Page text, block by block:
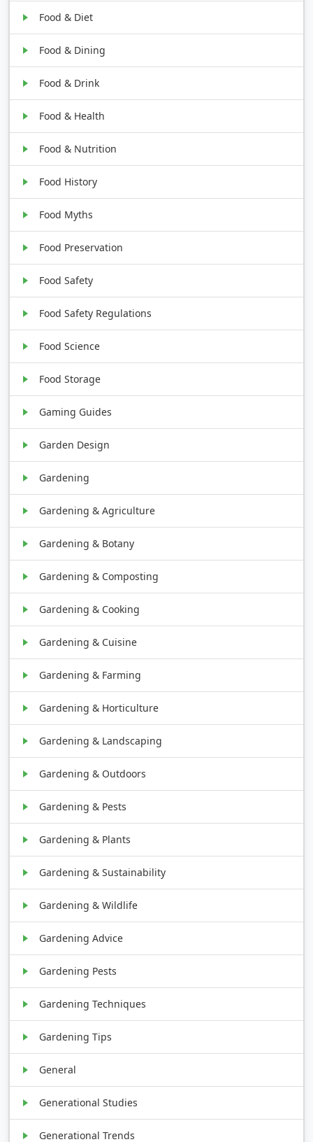
Food & Diet
Food & Dining
Food & Drink
Food & Health
Food & Nutrition
Food History
Food Myths
Food Preservation
Food Safety
Food Safety Regulations
Food Science
Food Storage
Gaming Guides
Garden Design
Gardening
Gardening & Agriculture
Gardening & Botany
Gardening & Composting
Gardening & Cooking
Gardening & Cuisine
Gardening & Farming
Gardening & Horticulture
Gardening & Landscaping
Gardening & Outdoors
Gardening & Pests
Gardening & Plants
Gardening & Sustainability
Gardening & Wildlife
Gardening Advice
Gardening Pests
Gardening Techniques
Gardening Tips
General
Generational Studies
Generational Trends